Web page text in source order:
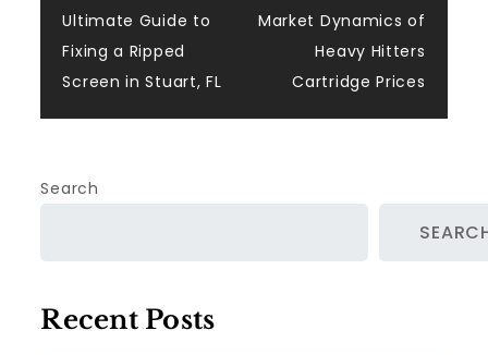
navigation
Ultimate Guide to
Fixing a Ripped
Screen in Stuart, FL
Market Dynamics of
Heavy Hitters
Cartridge Prices
Search
Recent Posts